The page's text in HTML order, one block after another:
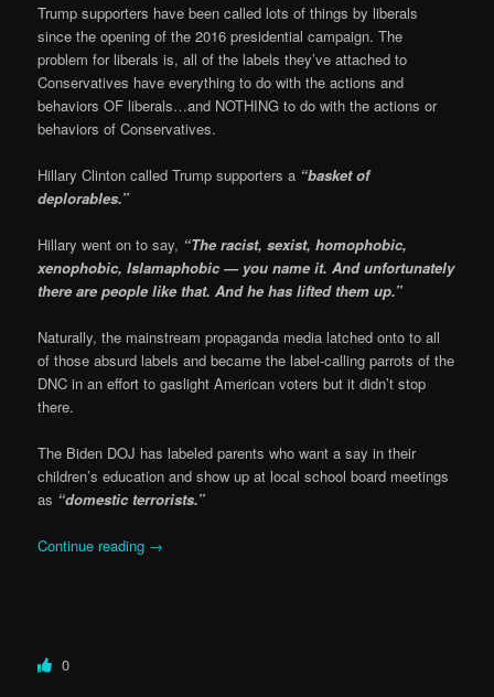
Trump supporters have been called lots of things by liberals
since the opening of the 2016 presidential campaign. The
problem for liberals is, all of the labels they’ve attached to
Conservatives have everything to do with the actions and
behaviors OF liberals…and NOTHING to do with the actions or
behaviors of Conservatives.
Hillary Clinton called Trump supporters a “basket of
deplorables.”
Hillary went on to say, “The racist, sexist, homophobic,
xenophobic, Islamaphobic — you name it. And unfortunately
there are people like that. And he has lifted them up.”
Naturally, the mainstream propaganda media latched onto to all
of those absurd labels and became the label-calling parrots of the
DNC in an effort to gaslight American voters but it didn’t stop
there.
The Biden DOJ has labeled parents who want a say in their
children’s education and show up at local school board meetings
as “domestic terrorists.”
Continue reading →
0